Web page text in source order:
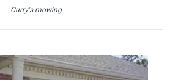
Curry's mowing